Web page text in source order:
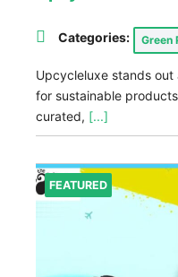
Categories: Green
Upcycleluxe stands
for sustainable
curated, [...]
FEATURED